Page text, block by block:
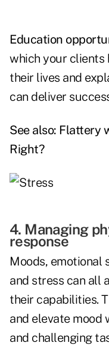
Education
which your clients
their lives and
can deliver
See also: Flattery
Right?
4. Managing
response
Moods, emotional
and stress can all
their capabilities.
and elevate
and challenging